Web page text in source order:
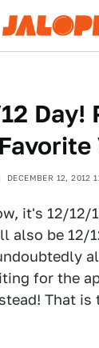
Day!
DECEMBER 12, 2012
it's 12/12/
also be 12/
for the
That